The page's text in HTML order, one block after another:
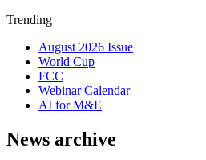
Trending
August 2026 Issue
World Cup
FCC
Webinar Calendar
AI for M&E
News archive